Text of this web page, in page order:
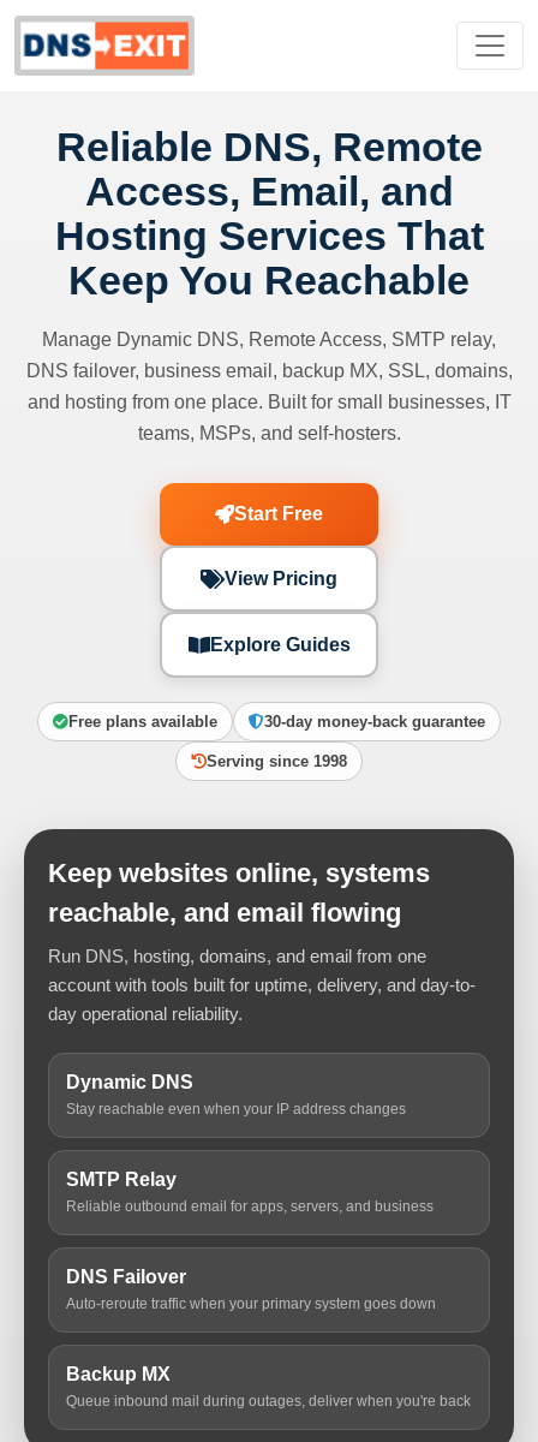
Reliable DNS, Remote
Access, Email, and
Hosting Services That
Keep You Reachable
Manage Dynamic DNS, Remote Access, SMTP relay,
DNS failover, business email, backup MX, SSL, domains,
and hosting from one place. Built for small businesses, IT
teams, MSPs, and self-hosters.
Start Free
View Pricing
Explore Guides
Free plans available 30-day money-back guarantee
Serving since 1998
Keep websites online, systems
reachable, and email flowing
Run DNS, hosting, domains, and email from one
account with tools built for uptime, delivery, and day-to-
day operational reliability.
Dynamic DNS
Stay reachable even when your IP address changes
SMTP Relay
Reliable outbound email for apps, servers, and business
DNS Failover
Auto-reroute traffic when your primary system goes down
Backup MX
Queue inbound mail during outages, deliver when you're back